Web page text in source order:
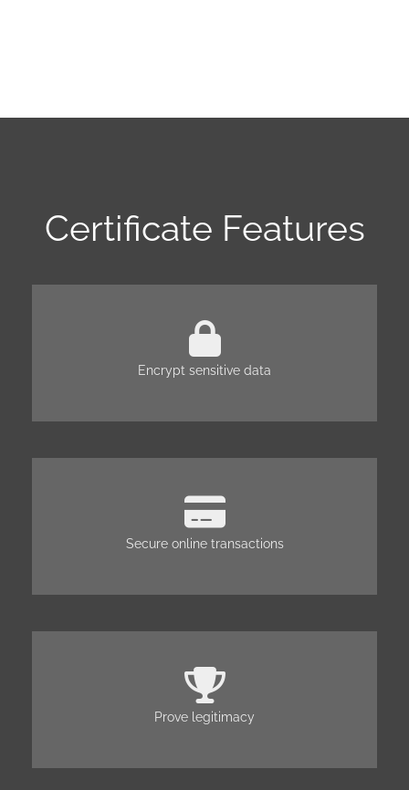
Certificate Features
Encrypt sensitive data
Secure online transactions
Prove legitimacy